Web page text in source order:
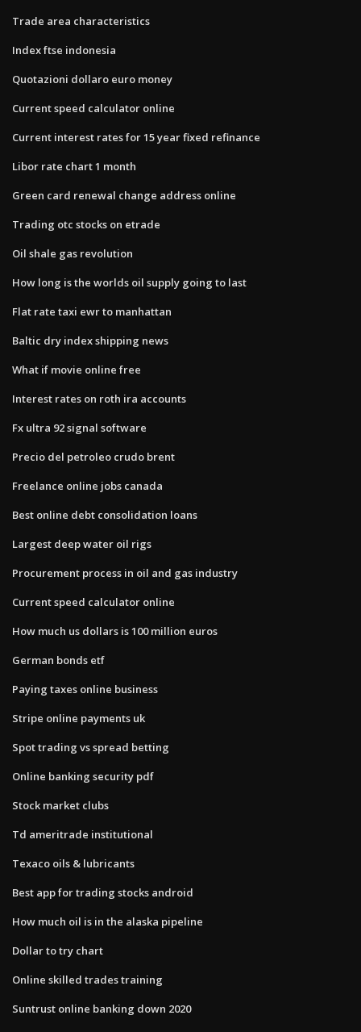
Trade area characteristics
Index ftse indonesia
Quotazioni dollaro euro money
Current speed calculator online
Current interest rates for 15 year fixed refinance
Libor rate chart 1 month
Green card renewal change address online
Trading otc stocks on etrade
Oil shale gas revolution
How long is the worlds oil supply going to last
Flat rate taxi ewr to manhattan
Baltic dry index shipping news
What if movie online free
Interest rates on roth ira accounts
Fx ultra 92 signal software
Precio del petroleo crudo brent
Freelance online jobs canada
Best online debt consolidation loans
Largest deep water oil rigs
Procurement process in oil and gas industry
Current speed calculator online
How much us dollars is 100 million euros
German bonds etf
Paying taxes online business
Stripe online payments uk
Spot trading vs spread betting
Online banking security pdf
Stock market clubs
Td ameritrade institutional
Texaco oils & lubricants
Best app for trading stocks android
How much oil is in the alaska pipeline
Dollar to try chart
Online skilled trades training
Suntrust online banking down 2020